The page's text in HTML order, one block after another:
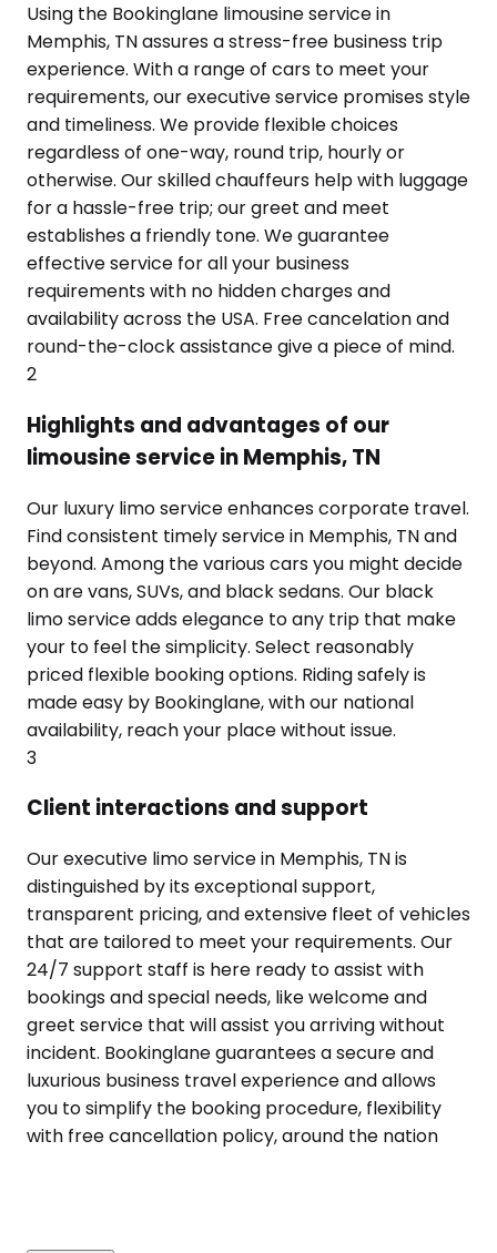
Using the Bookinglane limousine service in
Memphis, TN assures a stress-free business trip
experience. With a range of cars to meet your
requirements, our executive service promises style
and timeliness. We provide flexible choices
regardless of one-way, round trip, hourly or
otherwise. Our skilled chauffeurs help with luggage
for a hassle-free trip; our greet and meet
establishes a friendly tone. We guarantee
effective service for all your business
requirements with no hidden charges and
availability across the USA. Free cancelation and
round-the-clock assistance give a piece of mind.
2
Highlights and advantages of our
limousine service in Memphis, TN
Our luxury limo service enhances corporate travel.
Find consistent timely service in Memphis, TN and
beyond. Among the various cars you might decide
on are vans, SUVs, and black sedans. Our black
limo service adds elegance to any trip that make
your to feel the simplicity. Select reasonably
priced flexible booking options. Riding safely is
made easy by Bookinglane, with our national
availability, reach your place without issue.
3
Client interactions and support
Our executive limo service in Memphis, TN is
distinguished by its exceptional support,
transparent pricing, and extensive fleet of vehicles
that are tailored to meet your requirements. Our
24/7 support staff is here ready to assist with
bookings and special needs, like welcome and
greet service that will assist you arriving without
incident. Bookinglane guarantees a secure and
luxurious business travel experience and allows
you to simplify the booking procedure, flexibility
with free cancellation policy, around the nation